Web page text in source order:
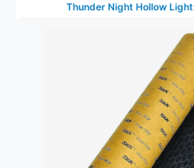
Thunder Night Hollow